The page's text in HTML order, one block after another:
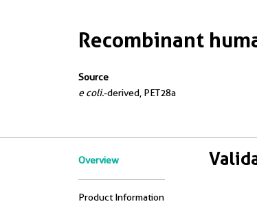
Recombinant
Source
e coli.-derived, PET28a
Overview
Product Information